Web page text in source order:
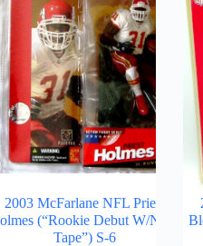
2003 McFarlane NFL Priest
(“Rookie Debut W/Nose
Tape”) S-6